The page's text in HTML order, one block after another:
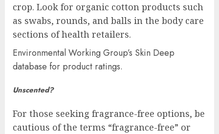
crop. Look for organic cotton products such
as swabs, rounds, and balls in the body care
sections of health retailers.
Environmental Working Group’s Skin Deep
database for product ratings.
Unscented?
For those seeking fragrance-free options, be
cautious of the terms “fragrance-free” or